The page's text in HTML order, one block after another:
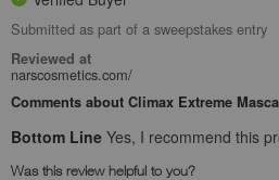
Submitted as part of a sweepstakes entry
Reviewed at
narscosmetics.com/
Comments about Climax Extreme
Bottom Line Yes, I recommend this
Was this review helpful to you?